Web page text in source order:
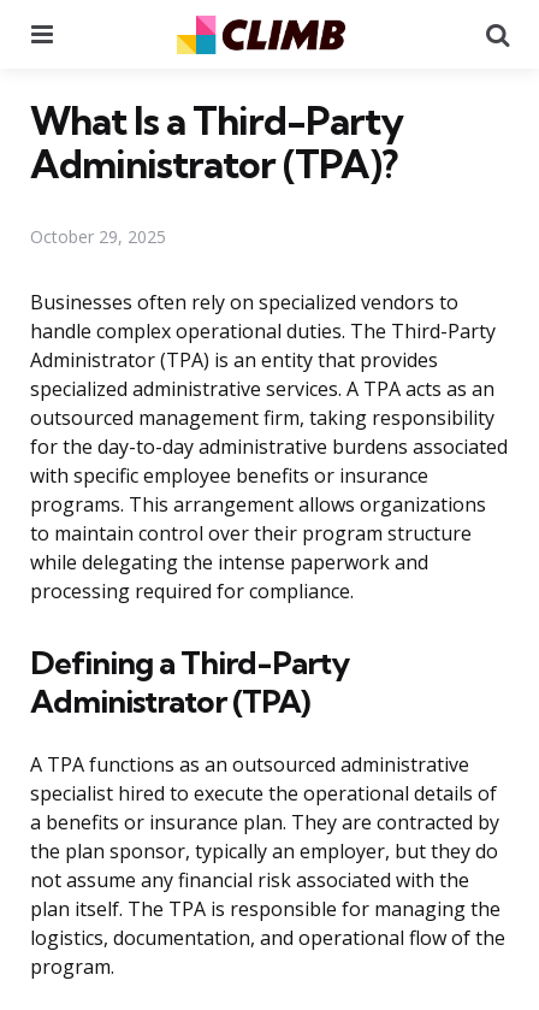
What Is a Third-Party
Administrator (TPA)?
October 29, 2025
Businesses often rely on specialized vendors to
handle complex operational duties. The Third-Party
Administrator (TPA) is an entity that provides
specialized administrative services. A TPA acts as an
outsourced management firm, taking responsibility
for the day-to-day administrative burdens associated
with specific employee benefits or insurance
programs. This arrangement allows organizations
to maintain control over their program structure
while delegating the intense paperwork and
processing required for compliance.
Defining a Third-Party
Administrator (TPA)
A TPA functions as an outsourced administrative
specialist hired to execute the operational details of
a benefits or insurance plan. They are contracted by
the plan sponsor, typically an employer, but they do
not assume any financial risk associated with the
plan itself. The TPA is responsible for managing the
logistics, documentation, and operational flow of the
program.